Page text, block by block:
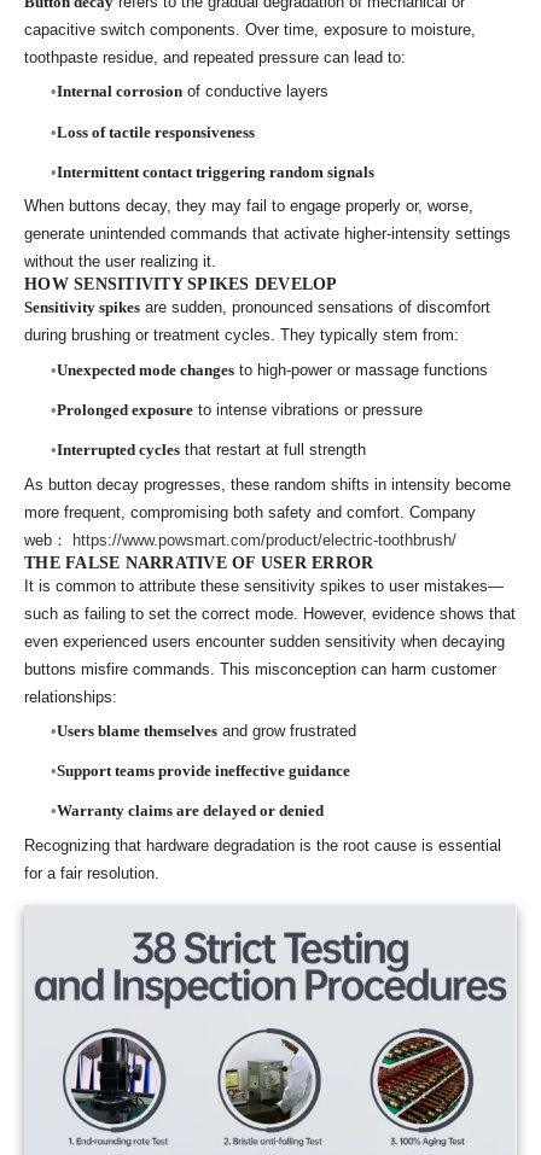
capacitive switch components. Over time, exposure to moisture,
toothpaste residue, and repeated pressure can lead to:
Internal corrosionof conductive layers
Loss of tactile responsiveness
Intermittent contact triggering random signals
When buttons decay, they may fail to engage properly or, worse,
generate unintended commands that activate higher-intensity settings
without the user realizing it.
HOW SENSITIVITY SPIKES DEVELOP
Sensitivity spikes are sudden, pronounced sensations of discomfort
during brushing or treatment cycles. They typically stem from:
Unexpected mode changesto high-power or massage functions
Prolonged exposureto intense vibrations or pressure
Interrupted cyclesthat restart at full strength
As button decay progresses, these random shifts in intensity become
more frequent, compromising both safety and comfort. Company
web： https://www.powsmart.com/product/electric-toothbrush/
THE FALSE NARRATIVE OF USER ERROR
It is common to attribute these sensitivity spikes to user mistakes—
such as failing to set the correct mode. However, evidence shows that
even experienced users encounter sudden sensitivity when decaying
buttons misfire commands. This misconception can harm customer
relationships:
Users blame themselvesand grow frustrated
Support teams provide ineffective guidance
Warranty claims are delayed or denied
Recognizing that hardware degradation is the root cause is essential
for a fair resolution.